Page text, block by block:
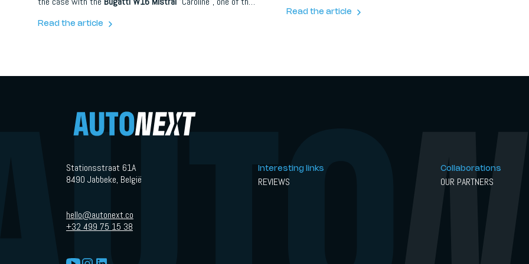
Bugatti Sur Mesure.
Read the article
Read the article
Stationsstraat 61A
8490 Jabbeke, België
hello@autonext.co
+32 499 75 15 38
Interesting links
REVIEWS
Collaborations
OUR PARTNERS